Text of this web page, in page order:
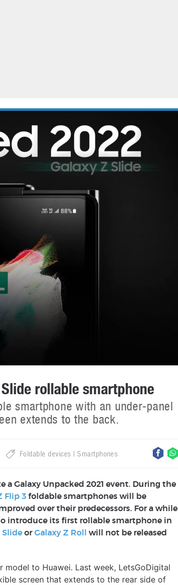
rollable smartphone
smartphone with an under-panel
extends to the back.
Foldable devices Smartphones
a Galaxy Unpacked 2021 event. During the
Flip 3 foldable smartphones will be
over their predecessors. For a while
introduce its first rollable smartphone in
Slide orGalaxy Z Roll
will not be released
model to Huawei. Last week, LetsGoDigital
screen that extends to the rear side of